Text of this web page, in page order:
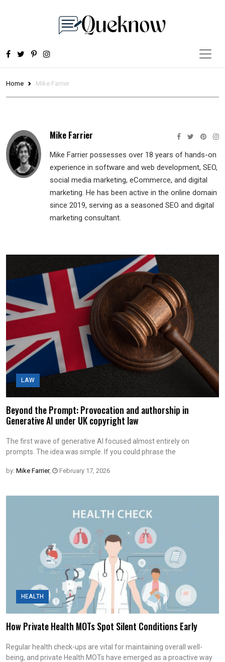
Home Mike Farrier
Mike Farrier
Mike Farrier possesses over 18 years of hands-on
experience in software and web development, SEO,
social media marketing, eCommerce, and digital
marketing. He has been active in the online domain
since 2019, serving as a seasoned SEO and digital
marketing consultant.
LAW
Beyond the Prompt: Provocation and authorship in
Generative AI under UK copyright law
The first wave of generative AI focused almost entirely on
prompts. The idea was simple. If you could phrase the
by: Mike Farrier, February 17, 2026
HEALTH
How Private Health MOTs Spot Silent Conditions Early
Regular health check-ups are vital for maintaining overall well-
being, and private Health MOTs have emerged as a proactive way